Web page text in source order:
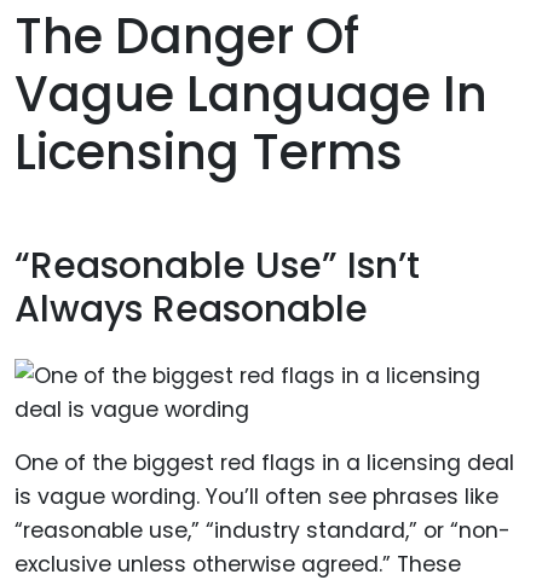
The Danger Of
Vague Language In
Licensing Terms
“Reasonable Use” Isn’t
Always Reasonable
One of the biggest red flags in a licensing deal
is vague wording. You’ll often see phrases like
“reasonable use,” “industry standard,” or “non-
exclusive unless otherwise agreed.” These